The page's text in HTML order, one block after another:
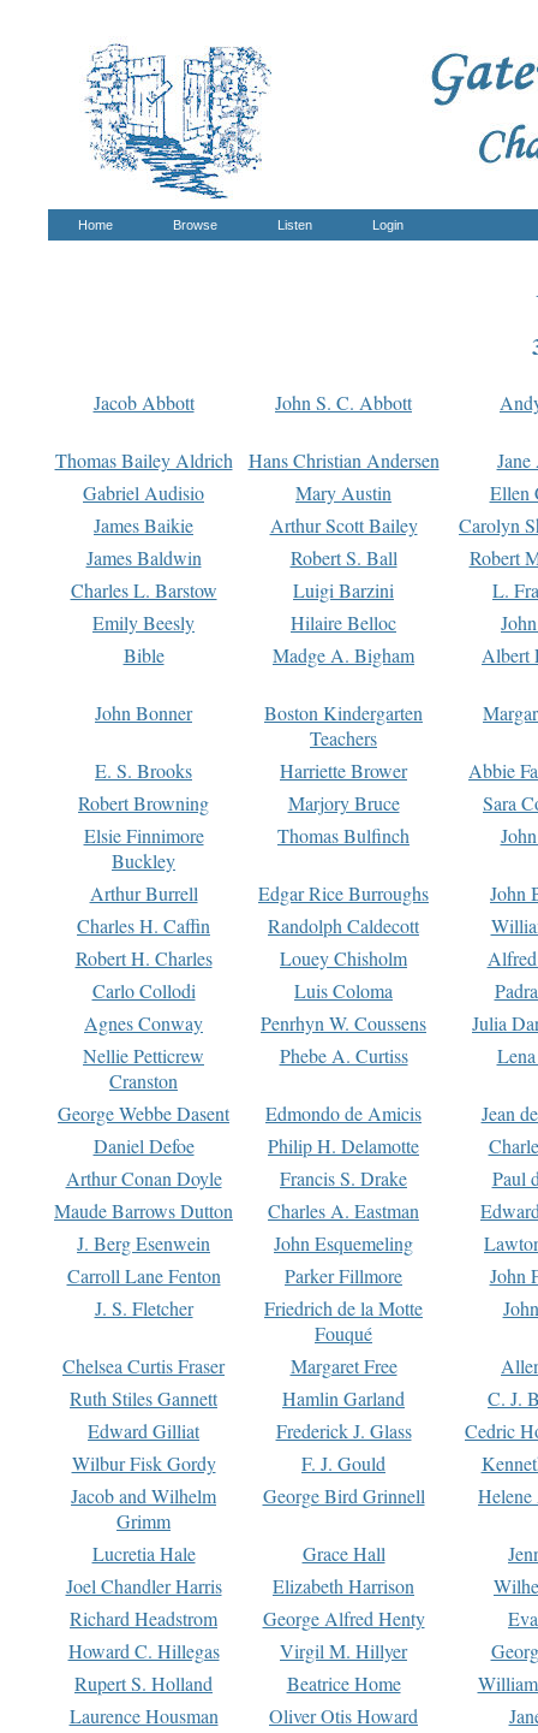
Home Browse Listen Login
Jacob Abbott John S. C. Abbott
Thomas Bailey Aldrich Hans Christian Andersen
Gabriel Audisio
Mary Austin
Ellen
James Baikie
Arthur Scott Bailey
Carolyn
James Baldwin
Robert S. Ball
Robert
Charles L. Barstow
Luigi Barzini
L.
Emily Beesly
Hilaire Belloc
Bible
Madge A. Bigham Albert
John Bonner
Boston Kindergarten
Teachers
E. S. Brooks Harriette Brower
Abbie
Robert Browning
Marjory Bruce
Sara
Elsie Finnimore
Buckley
Thomas Bulfinch
Arthur Burrell Edgar Rice Burroughs
John
Charles H. Caffin
Randolph Caldecott
Robert H. Charles
Louey Chisholm
Carlo Collodi
Luis Coloma
Agnes Conway
Penrhyn W. Coussens
Julia
Nellie Petticrew
Cranston
Phebe A. Curtiss
George Webbe Dasent Edmondo de Amicis
Jean
Daniel Defoe
Philip H. Delamotte
Arthur Conan Doyle
Francis S. Drake
Paul
Maude Barrows Dutton
Charles A. Eastman
J. Berg Esenwein
John Esquemeling
Carroll Lane Fenton
Parker Fillmore
John
J. S. Fletcher
Friedrich de la Motte
Fouqué
Chelsea Curtis Fraser Margaret Free
Ruth Stiles Gannett
Hamlin Garland
C. J.
Edward Gilliat
Frederick J. Glass
Cedric
Wilbur Fisk Gordy
F. J. Gould
Jacob and Wilhelm
Grimm
George Bird Grinnell
Lucretia Hale Grace Hall
Joel Chandler Harris
Elizabeth Harrison
Richard Headstrom
George Alfred Henty
Howard C. Hillegas
Virgil M. Hillyer
Rupert S. Holland
Beatrice Home
Laurence Housman
Oliver Otis Howard